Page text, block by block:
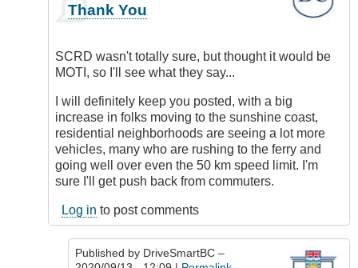
reply
Responsibility
by
Thank You
SCRD wasn't totally sure, but thought it would be
MOTI, so I'll see what they say...
I will definitely keep you posted, with a big
increase in folks moving to the sunshine coast,
residential neighborhoods are seeing a lot more
vehicles, many who are rushing to the ferry and
going well over even the 50 km speed limit. I'm
sure I'll get push back from commuters.
Log in to post comments
Published by DriveSmartBC –